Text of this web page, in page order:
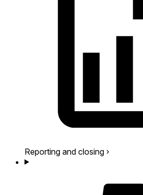
Reporting and closing ›